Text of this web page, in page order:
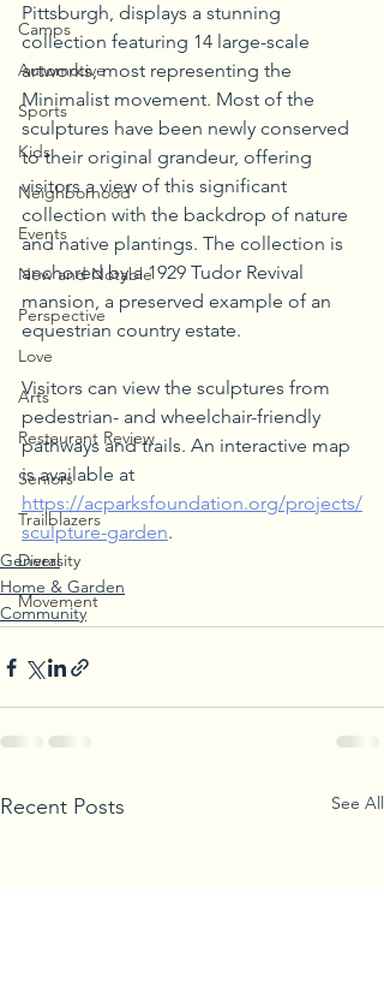
Camps
Automotive
Sports
Kids
Neighborhood
Events
New and Notable
Perspective
Love
Arts
Restaurant Review
Seniors
Trailblazers
Diversity
Movement
Pittsburgh, displays a stunning
collection featuring 14 large-scale
artworks, most representing the
Minimalist movement. Most of the
sculptures have been newly conserved
to their original grandeur, offering
visitors a view of this significant
collection with the backdrop of nature
and native plantings. The collection is
anchored by a 1929 Tudor Revival
mansion, a preserved example of an
equestrian country estate.
Visitors can view the sculptures from
pedestrian- and wheelchair-friendly
pathways and trails. An interactive map
is available at
https://acparksfoundation.org/projects/
sculpture-garden.
General
Home & Garden
Community
Recent Posts See All